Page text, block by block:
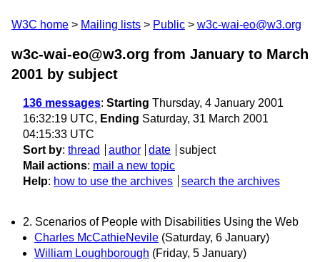
W3C home Mailing lists Public w3c-wai-eo@w3.org
w3c-wai-eo@w3.org from January to March
2001 by subject
136 messages: Starting Thursday, 4 January 2001
16:32:19 UTC, Ending Saturday, 31 March 2001
04:15:33 UTC
Sort by: thread author date
subject
Mail actions: mail a new topic
Help: how to use the archives search the archives
2. Scenarios of People with Disabilities Using the Web
Charles McCathieNevile (Saturday, 6 January)
William Loughborough (Friday, 5 January)